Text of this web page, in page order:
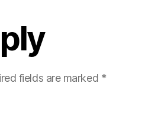
fields are marked *